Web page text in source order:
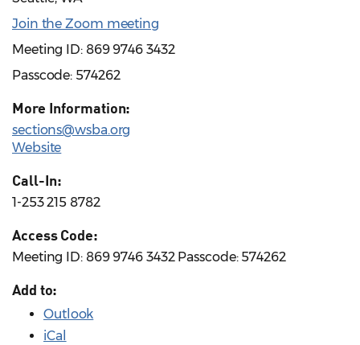
Join the Zoom meeting
Meeting ID: 869 9746 3432
Passcode: 574262
More Information:
sections@wsba.org
Website
Call-In:
1-253 215 8782
Access Code:
Meeting ID: 869 9746 3432 Passcode: 574262
Add to:
Outlook
iCal